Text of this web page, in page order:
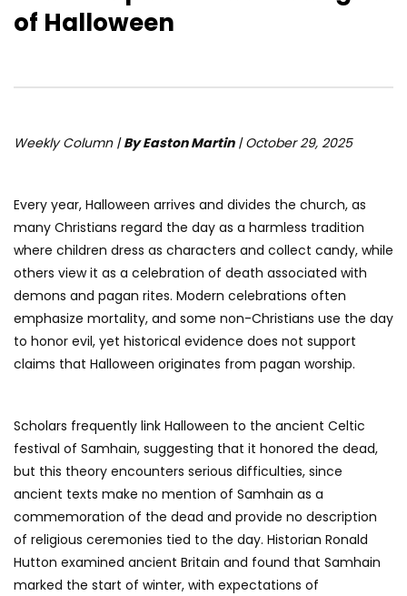
of Halloween
Weekly Column |By Easton Martin| October 29, 2025
Every year, Halloween arrives and divides the church, as
many Christians regard the day as a harmless tradition
where children dress as characters and collect candy, while
others view it as a celebration of death associated with
demons and pagan rites. Modern celebrations often
emphasize mortality, and some non-Christians use the day
to honor evil, yet historical evidence does not support
claims that Halloween originates from pagan worship.
Scholars frequently link Halloween to the ancient Celtic
festival of Samhain, suggesting that it honored the dead,
but this theory encounters serious difficulties, since
ancient texts make no mention of Samhain as a
commemoration of the dead and provide no description
of religious ceremonies tied to the day. Historian Ronald
Hutton examined ancient Britain and found that Samhain
marked the start of winter, with expectations of